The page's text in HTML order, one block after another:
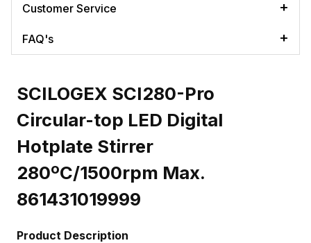
Customer Service
FAQ's
SCILOGEX SCI280-Pro
Circular-top LED Digital
Hotplate Stirrer
280ºC/1500rpm Max.
861431019999
Product Description